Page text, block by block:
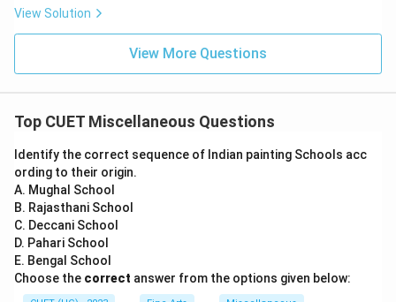
View Solution
View More Questions
Top CUET Miscellaneous Questions
Identify the correct sequence of Indian painting Schools acc
ording to their origin.
A. Mughal School
B. Rajasthani School
C. Deccani School
D. Pahari School
E. Bengal School
Choose the correct answer from the options given below: